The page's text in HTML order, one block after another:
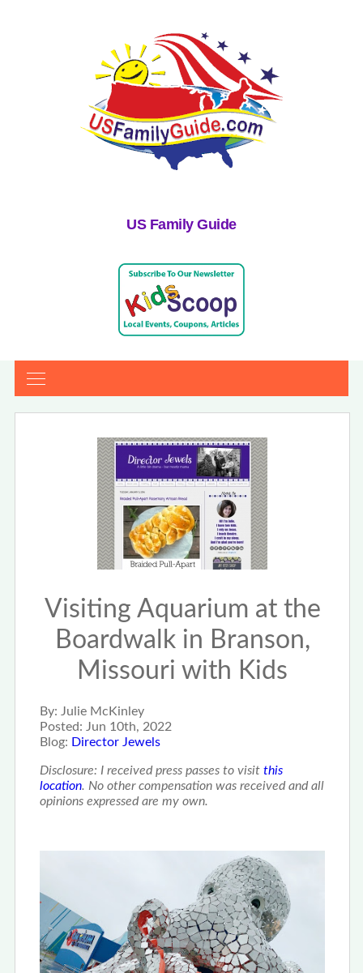
US Family Guide
Visiting Aquarium at the
Boardwalk in Branson,
Missouri with Kids
By: Julie McKinley
Posted: Jun 10th, 2022
Blog: Director Jewels
Disclosure: I received press passes to visit this
location. No other compensation was received and all
opinions expressed are my own.